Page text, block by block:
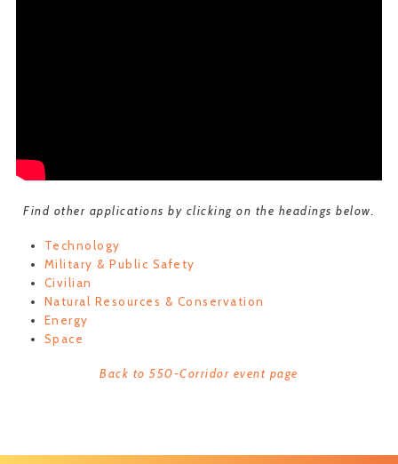
Find other applications by clicking on the headings below.
Technology
Military & Public Safety
Civilian
Natural Resources & Conservation
Energy
Space
Back to 550-Corridor event page